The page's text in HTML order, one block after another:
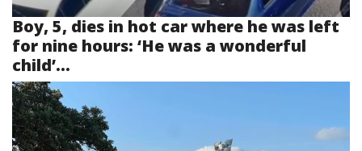
Boy, 5, dies in hot car where he was left
for nine hours: ‘He was a wonderful
child’...